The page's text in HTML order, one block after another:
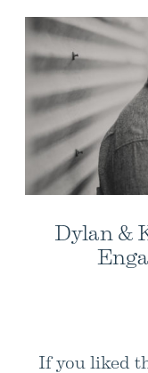
Dylan &
If you liked